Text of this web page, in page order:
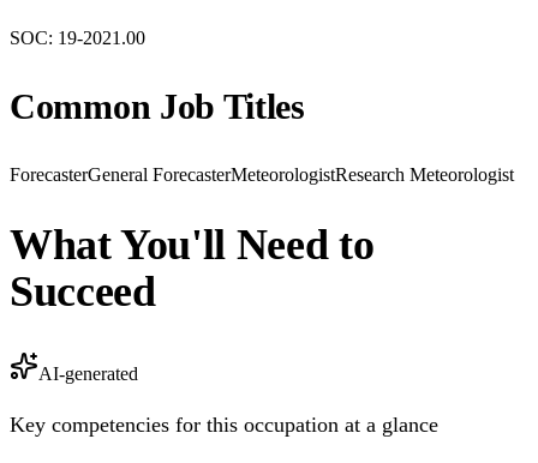
SOC: 19-2021.00
Common Job Titles
ForecasterGeneral ForecasterMeteorologistResearch Meteorologist
What You'll Need to
Succeed
AI-generated
Key competencies for this occupation at a glance